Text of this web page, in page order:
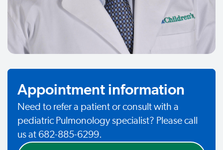
Appointment information
Need to refer a patient or consult with a
pediatric Pulmonology specialist? Please call
us at 682-885-6299.